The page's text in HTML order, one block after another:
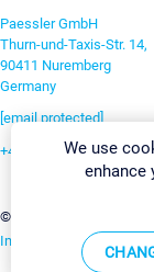
Paessler GmbH
Thurn-und-Taxis-Str. 14,
90411 Nuremberg
Germany
[email protected]
+49 911 93775-0
©2026 Paessler GmbH
Imprint Report
We use
enhance